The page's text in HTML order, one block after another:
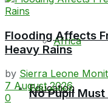
Africa
Education
No Pupil Must
Flooding Affects
Heavy Rains
by Sierra Leone
7 August 2026
0